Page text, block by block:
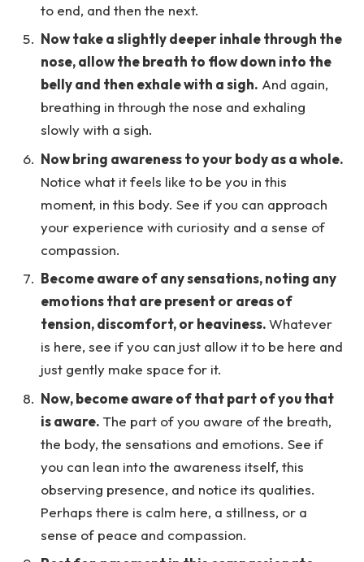
to end, and then the next.
Now take a slightly deeper inhale through the
nose, allow the breath to flow down into the
belly and then exhale with a sigh. And again,
breathing in through the nose and exhaling
slowly with a sigh.
Now bring awareness to your body as a whole.
Notice what it feels like to be you in this
moment, in this body. See if you can approach
your experience with curiosity and a sense of
compassion.
Become aware of any sensations, noting any
emotions that are present or areas of
tension, discomfort, or heaviness.Whatever
is here, see if you can just allow it to be here and
just gently make space for it.
Now, become aware of that part of you that
is aware. The part of you aware of the breath,
the body, the sensations and emotions. See if
you can lean into the awareness itself, this
observing presence, and notice its qualities.
Perhaps there is calm here, a stillness, or a
sense of peace and compassion.